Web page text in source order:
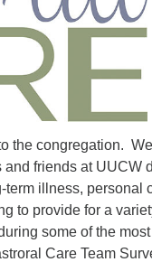
the congregation.
friends at UUCW
illness, personal
to provide for a
some of the
Care Team